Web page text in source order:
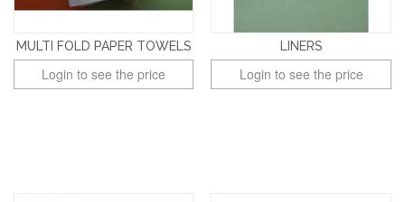
MULTI FOLD PAPER TOWELS
Login to see the price
LINERS
Login to see the price